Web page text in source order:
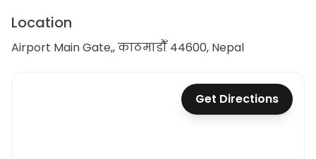
Location
Airport Main Gate,, काठमाडौँ 44600, Nepal
Get Directions